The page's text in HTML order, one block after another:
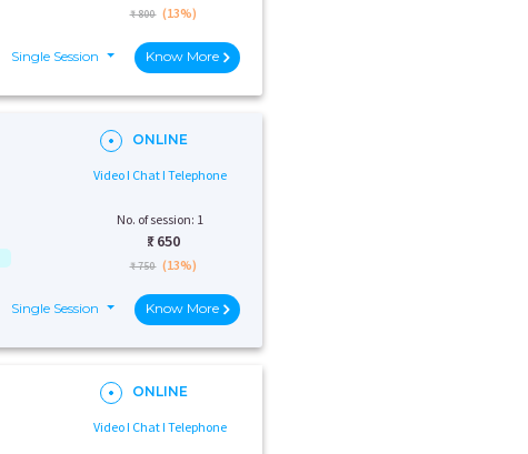
₹ 800 (13%)
Single Session Know More
ONLINE
Video I Chat I Telephone
No. of session: 1
₹: 650
₹ 750 (13%)
Single Session Know More
ONLINE
Video I Chat I Telephone